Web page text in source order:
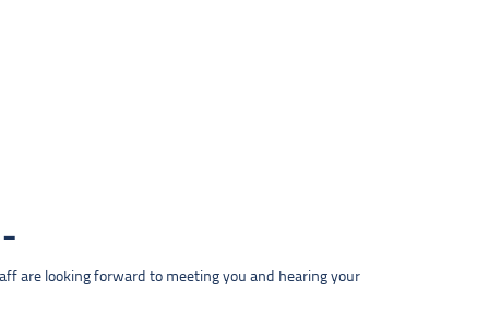
are looking forward to meeting you and hearing your